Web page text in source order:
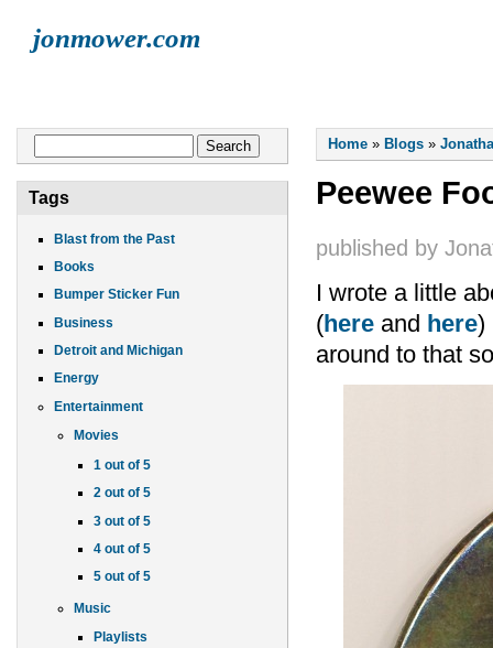
jonmower.com
Tags
Blast from the Past
Books
Bumper Sticker Fun
Business
Detroit and Michigan
Energy
Entertainment
Movies
1 out of 5
2 out of 5
3 out of 5
4 out of 5
5 out of 5
Music
Playlists
You are here
Home » Blogs »
Peewee
published by
I wrote a little
(here and here)
around to that